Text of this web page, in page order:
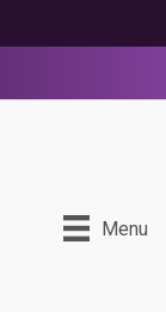
Menu